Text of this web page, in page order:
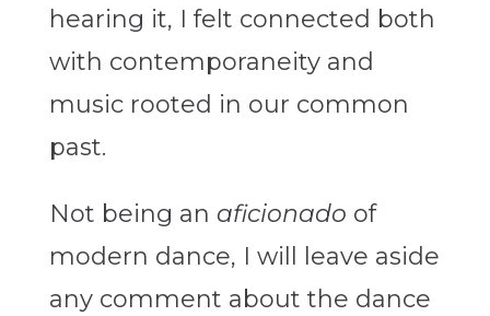
hearing it, I felt connected both
with contemporaneity and
music rooted in our common
past.
Not being an aficionado of
modern dance, I will leave aside
any comment about the dance